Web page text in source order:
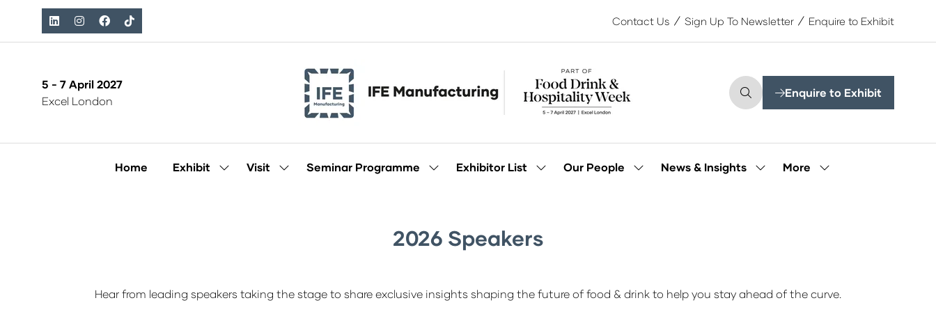
Contact Us Sign Up To Newsletter Enquire to Exhibit
5 - 7 April 2027
Excel London
Enquire to Exhibit
(opens
tab)
Home Exhibit
ShowVisit
ShowSeminar Programme
ShowExhibitor List
ShowOur People
ShowNews & Insights
ShowMore
Show
2026 Speakers
Hear from leading speakers taking the stage to share exclusive insights shaping the future of food & drink to help you stay ahead of the curve.